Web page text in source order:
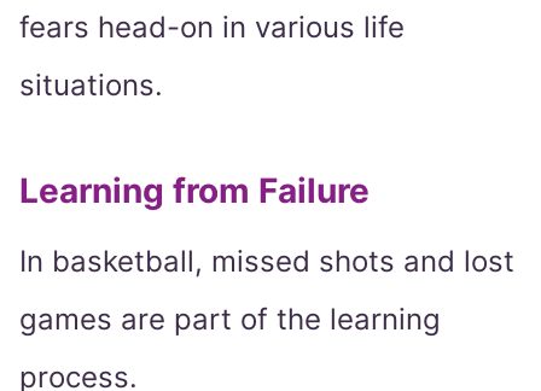
fears head-on in various life
situations.
Learning from Failure
In basketball, missed shots and lost
games are part of the learning
process.